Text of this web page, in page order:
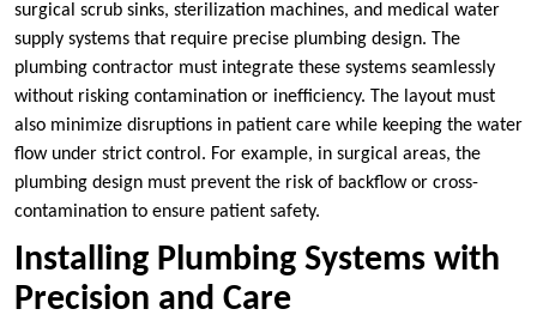
surgical scrub sinks, sterilization machines, and medical water
supply systems that require precise plumbing design. The
plumbing contractor must integrate these systems seamlessly
without risking contamination or inefficiency. The layout must
also minimize disruptions in patient care while keeping the water
flow under strict control. For example, in surgical areas, the
plumbing design must prevent the risk of backflow or cross-
contamination to ensure patient safety.
Installing Plumbing Systems with
Precision and Care